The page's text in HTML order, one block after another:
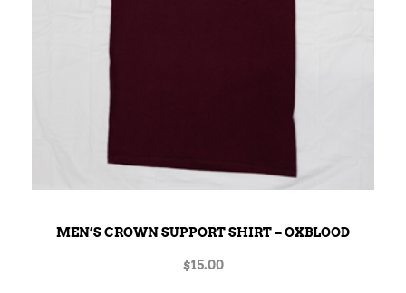
MEN’S CROWN SUPPORT SHIRT – OXBLOOD
$15.00